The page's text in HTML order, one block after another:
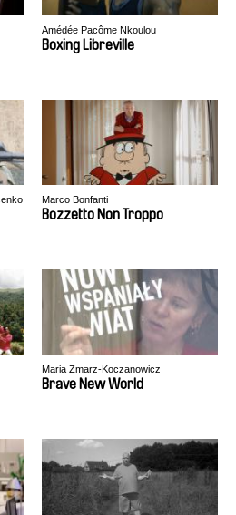
Amédée Pacôme Nkoulou
Boxing Libreville
Marco Bonfanti
Bozzetto Non Troppo
Maria Zmarz-Koczanowicz
Brave New World